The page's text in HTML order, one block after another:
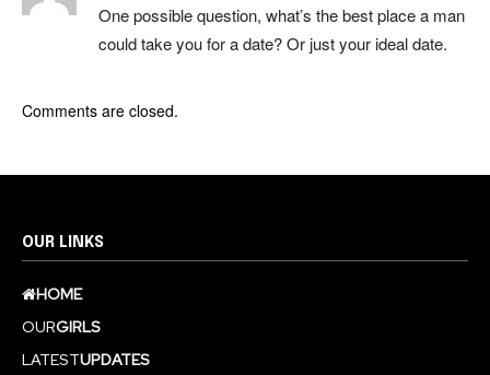
One possible question, what’s the best place a man
could take you for a date? Or just your ideal date.
Comments are closed.
OUR LINKS
HOME
OURGIRLS
LATESTUPDATES